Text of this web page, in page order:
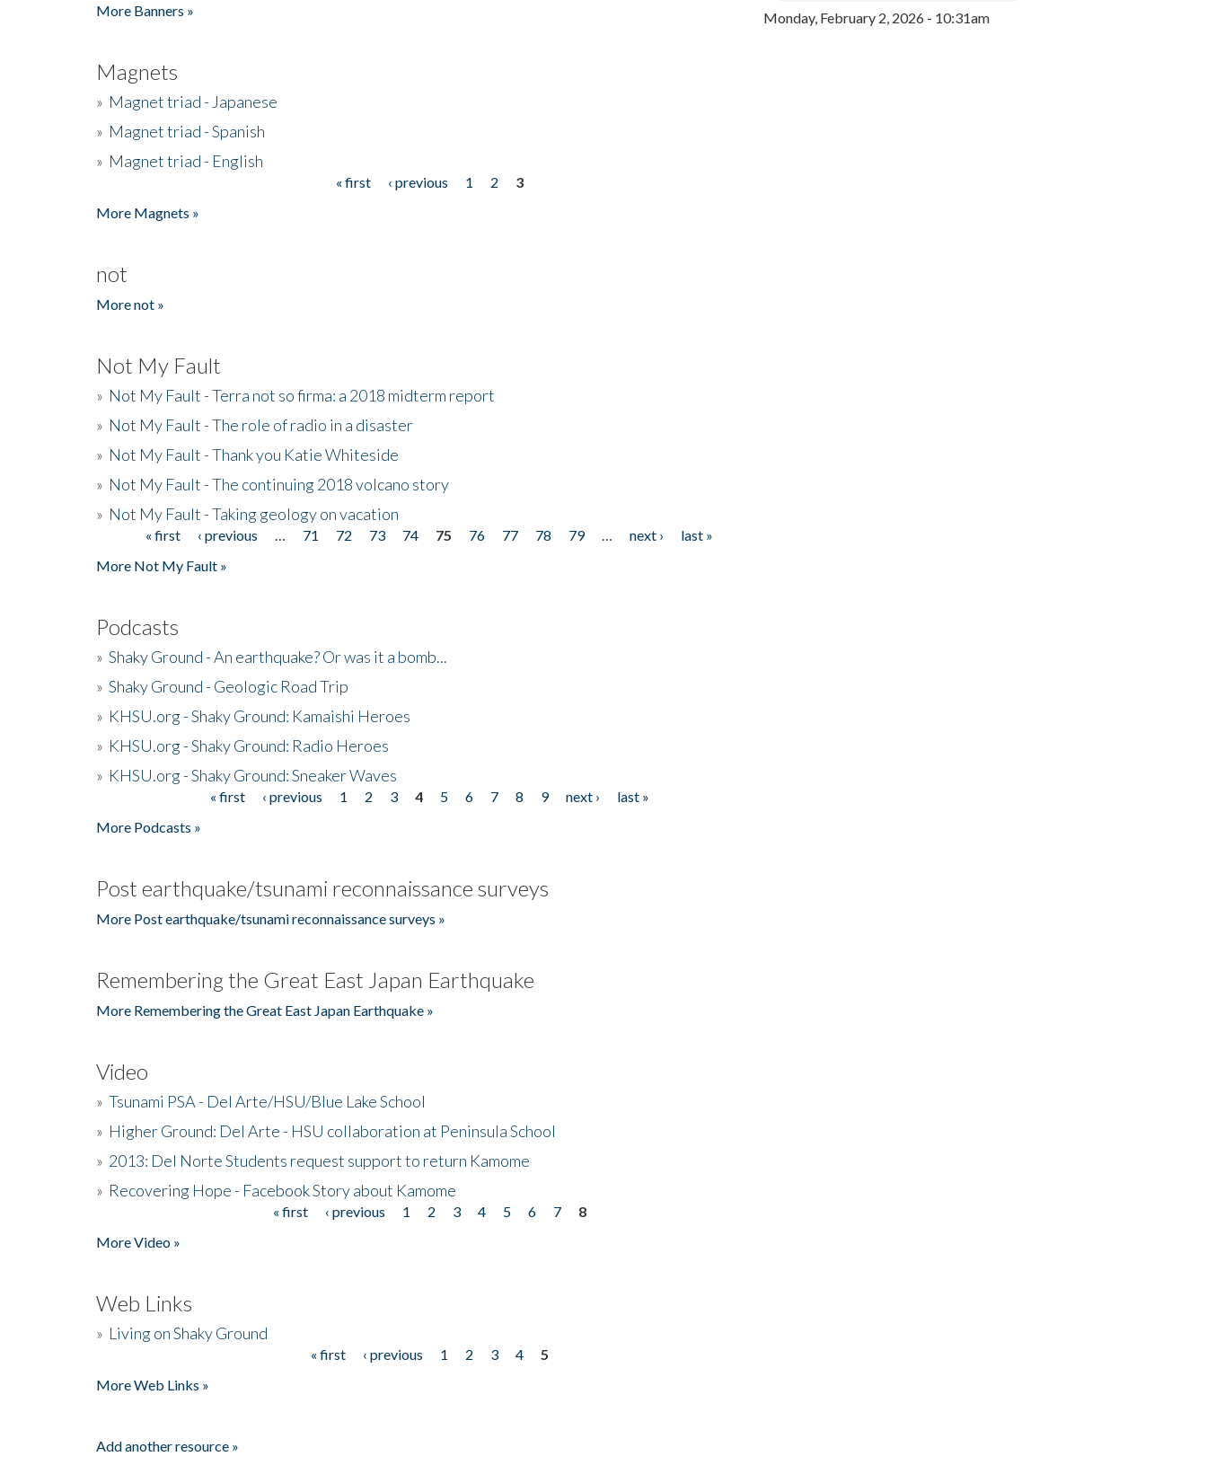
More Banners »
Magnets
» Magnet triad - Japanese
» Magnet triad - Spanish
» Magnet triad - English
« first ‹ previous 1 2
3
More Magnets »
not
More not »
Not My Fault
» Not My Fault - Terra not so firma: a 2018 midterm report
» Not My Fault - The role of radio in a disaster
» Not My Fault - Thank you Katie Whiteside
» Not My Fault - The continuing 2018 volcano story
» Not My Fault - Taking geology on vacation
Pages« first ‹ previous 71 72 73 74 75 76 77 78 79 next ›
last »
More Not My Fault »
Podcasts
» Shaky Ground - An earthquake? Or was it a bomb...
» Shaky Ground - Geologic Road Trip
» KHSU.org - Shaky Ground: Kamaishi Heroes
» KHSU.org - Shaky Ground: Radio Heroes
» KHSU.org - Shaky Ground: Sneaker Waves
« first ‹ previous 1 2 3 4 5 6 7 8 9 next ›
last »
More Podcasts »
Post earthquake/tsunami reconnaissance surveys
More Post earthquake/tsunami reconnaissance surveys »
Remembering the Great East Japan Earthquake
More Remembering the Great East Japan Earthquake »
Video
» Tsunami PSA - Del Arte/HSU/Blue Lake School
» Higher Ground: Del Arte - HSU collaboration at Peninsula School
» 2013: Del Norte Students request support to return Kamome
» Recovering Hope - Facebook Story about Kamome
« first ‹ previous 1 2 3 4 5 6 7
8
More Video »
Web Links
» Living on Shaky Ground
« first ‹ previous 1 2 3 4
5
More Web Links »
Add another resource »
Monday, February 2, 2026 - 10:31am